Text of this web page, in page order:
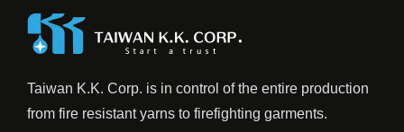
Taiwan K.K. Corp. is in control of the entire production
from fire resistant yarns to firefighting garments.